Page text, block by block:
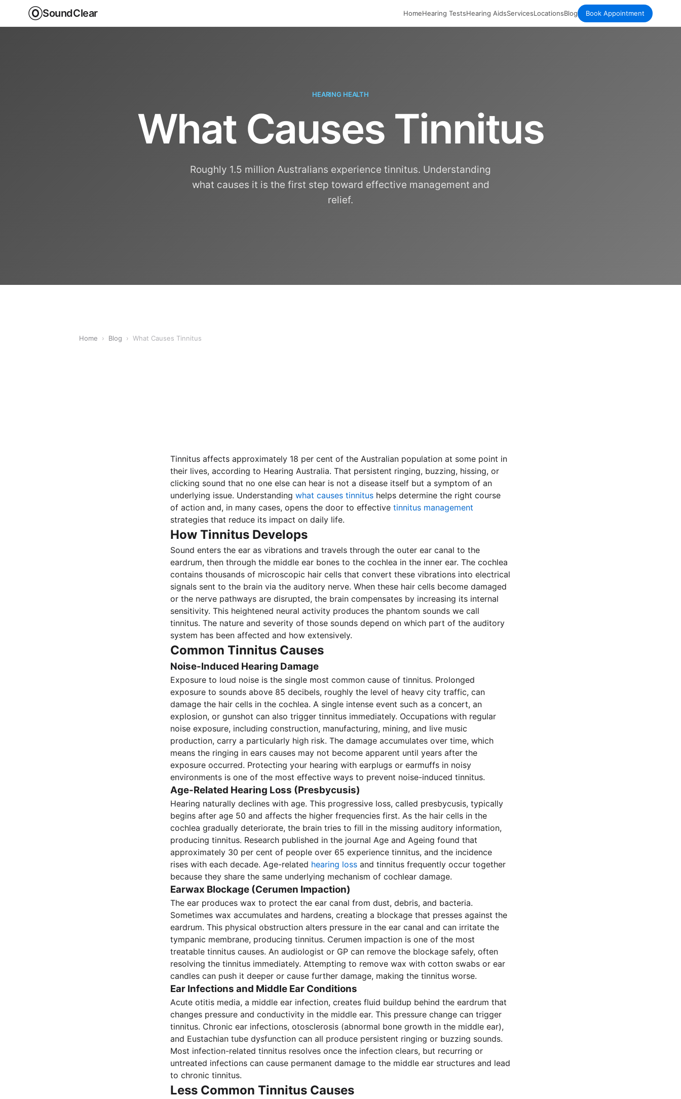
SoundClear HomeHearing TestsHearing AidsServicesLocationsBlog Book Appointment
HEARING HEALTH
What Causes Tinnitus
Roughly 1.5 million Australians experience tinnitus. Understanding
what causes it is the first step toward effective management and
relief.
Home › Blog › What Causes Tinnitus
Tinnitus affects approximately 18 per cent of the Australian population at some point in
their lives, according to Hearing Australia. That persistent ringing, buzzing, hissing, or
clicking sound that no one else can hear is not a disease itself but a symptom of an
underlying issue. Understanding what causes tinnitus helps determine the right course
of action and, in many cases, opens the door to effective tinnitus management
strategies that reduce its impact on daily life.
How Tinnitus Develops
Sound enters the ear as vibrations and travels through the outer ear canal to the
eardrum, then through the middle ear bones to the cochlea in the inner ear. The cochlea
contains thousands of microscopic hair cells that convert these vibrations into electrical
signals sent to the brain via the auditory nerve. When these hair cells become damaged
or the nerve pathways are disrupted, the brain compensates by increasing its internal
sensitivity. This heightened neural activity produces the phantom sounds we call
tinnitus. The nature and severity of those sounds depend on which part of the auditory
system has been affected and how extensively.
Common Tinnitus Causes
Noise-Induced Hearing Damage
Exposure to loud noise is the single most common cause of tinnitus. Prolonged
exposure to sounds above 85 decibels, roughly the level of heavy city traffic, can
damage the hair cells in the cochlea. A single intense event such as a concert, an
explosion, or gunshot can also trigger tinnitus immediately. Occupations with regular
noise exposure, including construction, manufacturing, mining, and live music
production, carry a particularly high risk. The damage accumulates over time, which
means the ringing in ears causes may not become apparent until years after the
exposure occurred. Protecting your hearing with earplugs or earmuffs in noisy
environments is one of the most effective ways to prevent noise-induced tinnitus.
Age-Related Hearing Loss (Presbycusis)
Hearing naturally declines with age. This progressive loss, called presbycusis, typically
begins after age 50 and affects the higher frequencies first. As the hair cells in the
cochlea gradually deteriorate, the brain tries to fill in the missing auditory information,
producing tinnitus. Research published in the journal Age and Ageing found that
approximately 30 per cent of people over 65 experience tinnitus, and the incidence
rises with each decade. Age-related hearing loss and tinnitus frequently occur together
because they share the same underlying mechanism of cochlear damage.
Earwax Blockage (Cerumen Impaction)
The ear produces wax to protect the ear canal from dust, debris, and bacteria.
Sometimes wax accumulates and hardens, creating a blockage that presses against the
eardrum. This physical obstruction alters pressure in the ear canal and can irritate the
tympanic membrane, producing tinnitus. Cerumen impaction is one of the most
treatable tinnitus causes. An audiologist or GP can remove the blockage safely, often
resolving the tinnitus immediately. Attempting to remove wax with cotton swabs or ear
candles can push it deeper or cause further damage, making the tinnitus worse.
Ear Infections and Middle Ear Conditions
Acute otitis media, a middle ear infection, creates fluid buildup behind the eardrum that
changes pressure and conductivity in the middle ear. This pressure change can trigger
tinnitus. Chronic ear infections, otosclerosis (abnormal bone growth in the middle ear),
and Eustachian tube dysfunction can all produce persistent ringing or buzzing sounds.
Most infection-related tinnitus resolves once the infection clears, but recurring or
untreated infections can cause permanent damage to the middle ear structures and lead
to chronic tinnitus.
Less Common Tinnitus Causes